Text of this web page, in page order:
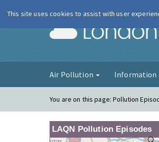
Air Pollution Information
You are on this page:Pollution
LAQN Pollution Episodes
This site uses cookies to assist with user